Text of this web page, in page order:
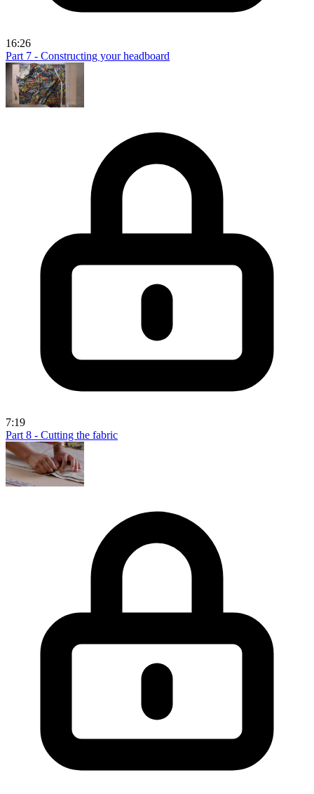
16:26
Part 7 - Constructing your headboard
7:19
Part 8 - Cutting the fabric